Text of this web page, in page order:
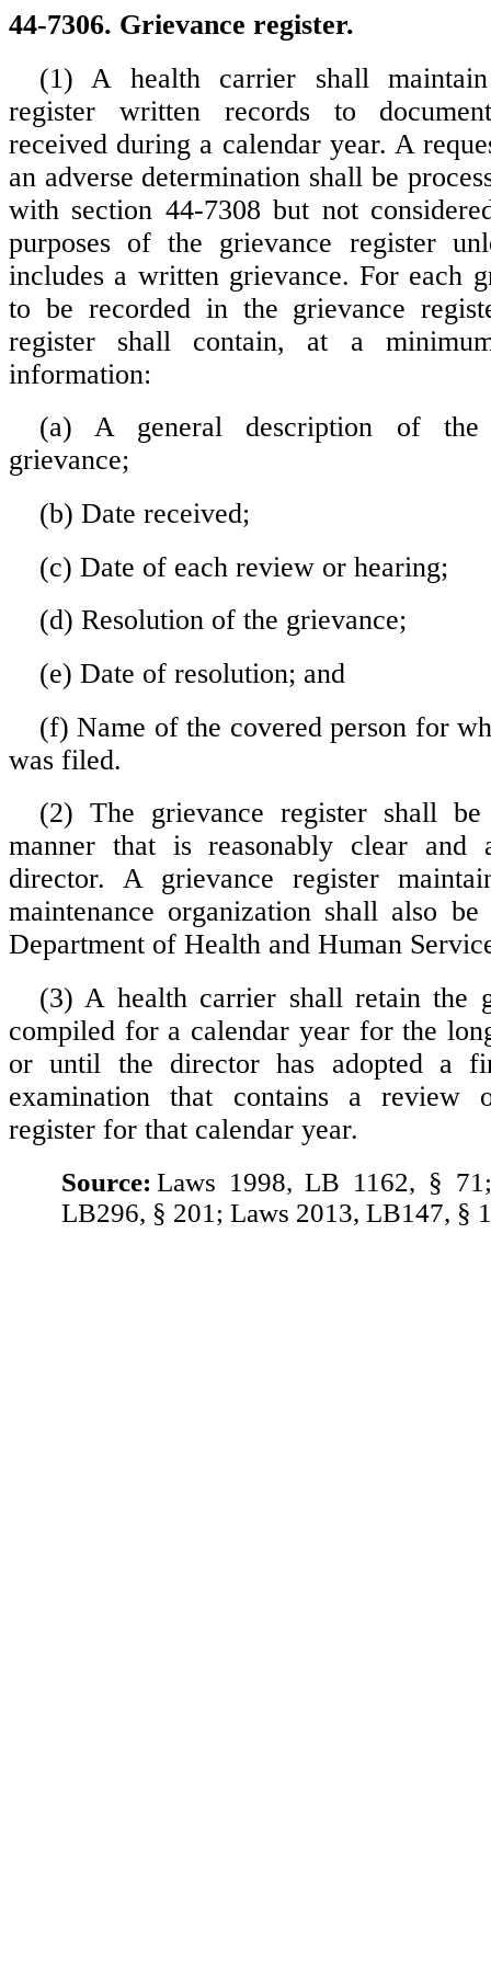
44-7306. Grievance register.
(1) A health carrier shall
register written records to
received during a calendar year. A
an adverse determination shall be
with section 44-7308 but not
purposes of the grievance register
includes a written grievance. For each
to be recorded in the grievance
register shall contain, at a
information:
(a) A general description of
grievance;
(b) Date received;
(c) Date of each review or hearing;
(d) Resolution of the grievance;
(e) Date of resolution; and
(f) Name of the covered person for
was filed.
(2) The grievance register shall
manner that is reasonably clear and
director. A grievance register
maintenance organization shall also
Department of Health and Human
(3) A health carrier shall retain the
compiled for a calendar year for the
or until the director has adopted a
examination that contains a review
register for that calendar year.
Source: Laws 1998, LB 1162, §
LB296, § 201; Laws 2013, LB147, §